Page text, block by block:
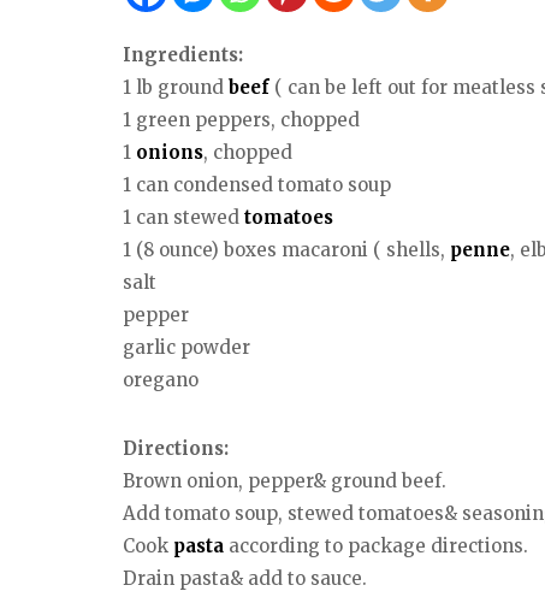
Ingredients:
1 lb ground beef ( can be left out for meatless
1 green peppers, chopped
1 onions, chopped
1 can condensed tomato soup
1 can stewed tomatoes
1 (8 ounce) boxes macaroni ( shells, penne,
salt
pepper
garlic powder
oregano
Directions:
Brown onion, pepper& ground beef.
Add tomato soup, stewed tomatoes&
Cook pasta according to package directions.
Drain pasta& add to sauce.